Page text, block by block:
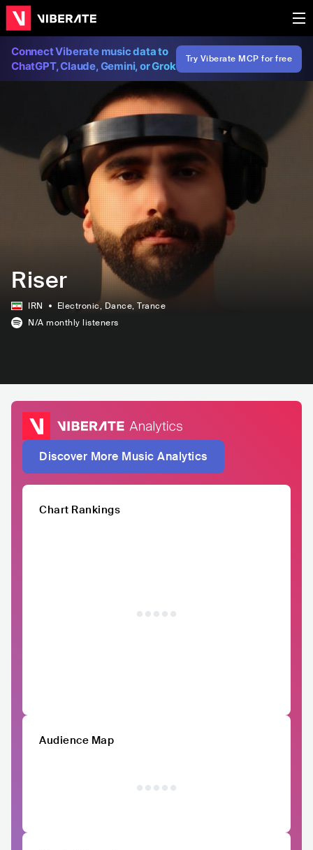
Connect Viberate music data to
ChatGPT, Claude, Gemini, or Grok
Try Viberate MCP for free
Riser
IRN Electronic, Dance, Trance
N/A monthly listeners
Discover More Music Analytics
Chart Rankings
Audience Map